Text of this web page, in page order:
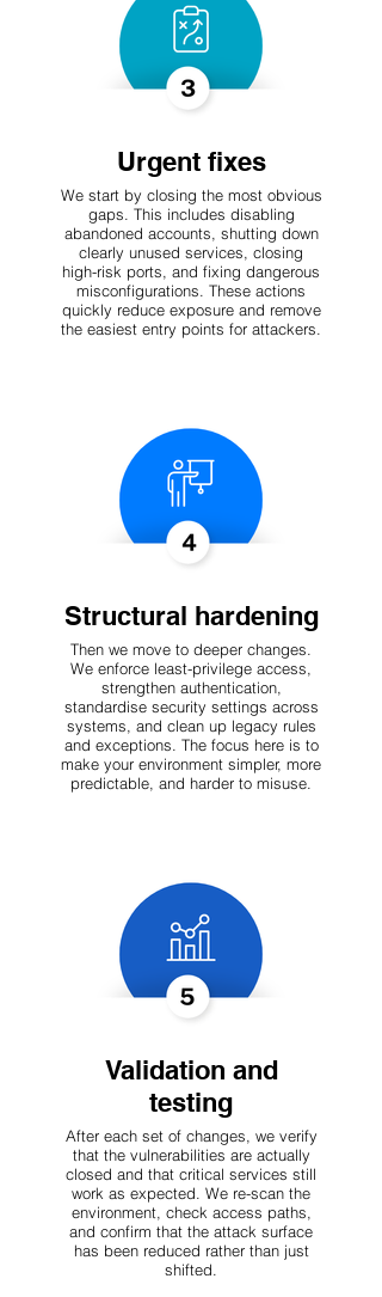
Urgent fixes
We start by closing the most obvious
gaps. This includes disabling
abandoned accounts, shutting down
clearly unused services, closing
high-risk ports, and fixing dangerous
misconfigurations. These actions
quickly reduce exposure and remove
the easiest entry points for attackers.
Structural hardening
Then we move to deeper changes.
We enforce least-privilege access,
strengthen authentication,
standardise security settings across
systems, and clean up legacy rules
and exceptions. The focus here is to
make your environment simpler, more
predictable, and harder to misuse.
Validation and
testing
After each set of changes, we verify
that the vulnerabilities are actually
closed and that critical services still
work as expected. We re-scan the
environment, check access paths,
and confirm that the attack surface
has been reduced rather than just
shifted.